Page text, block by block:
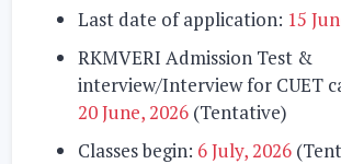
Last date of application: 15
RKMVERI Admission Test &
interview/Interview for CUET
20 June, 2026(Tentative)
Classes begin: 6 July, 2026